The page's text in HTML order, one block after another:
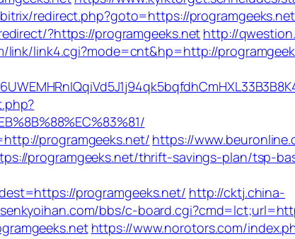
redirect.php?goto=https://
?https://programgeeks.net http://
link/link4.cgi?mode=cnt&hp=http://
programgeeks.net/ https://
programgeeks.net/thrift-savings-plan/tsp-
programgeeks.net/ http://cktj.china-
bbs/c-
https://www.norotors.com/